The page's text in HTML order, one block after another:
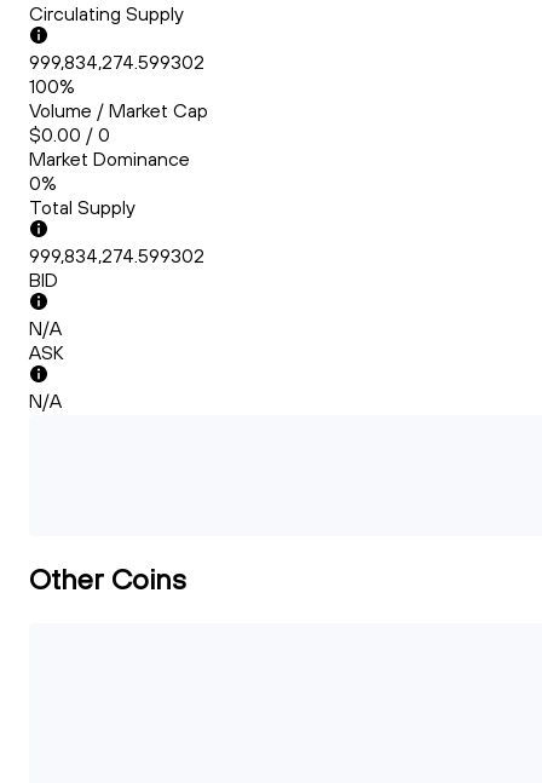
Circulating Supply
999,834,274.599302
100%
Volume / Market Cap
$0.00 / 0
Market Dominance
0%
Total Supply
999,834,274.599302
BID
N/A
ASK
N/A
Other Coins